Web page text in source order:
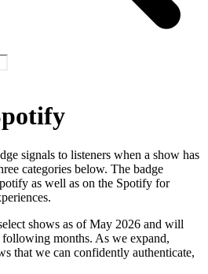
signals to listeners when a show has
categories below. The badge
as well as on the Spotify for
shows as of May 2026 and will
months. As we expand,
that we can confidently authenticate,